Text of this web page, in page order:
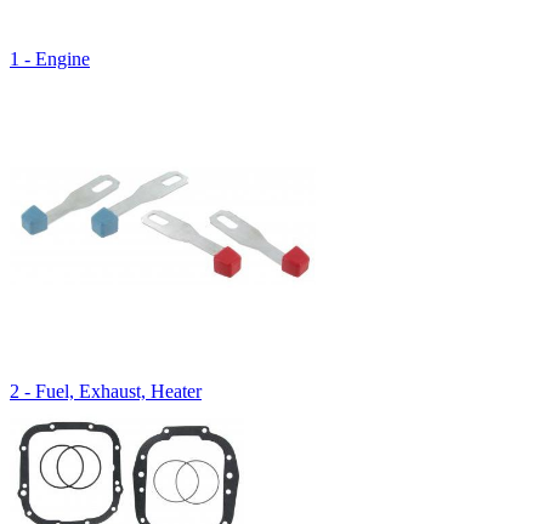
1 - Engine
2 - Fuel, Exhaust, Heater